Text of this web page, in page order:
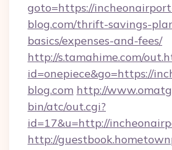
goto=https://
blog.com/thrift-savings-
basics/expenses-and-fees/
http://s.tamahime.com/
id=onepiece&go=https://
blog.com http://
bin/atc/out.cgi?
id=17&u=http://
http://